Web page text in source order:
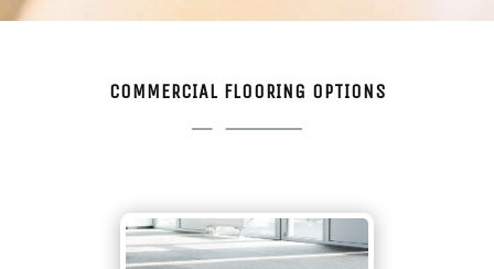
COMMERCIAL FLOORING OPTIONS